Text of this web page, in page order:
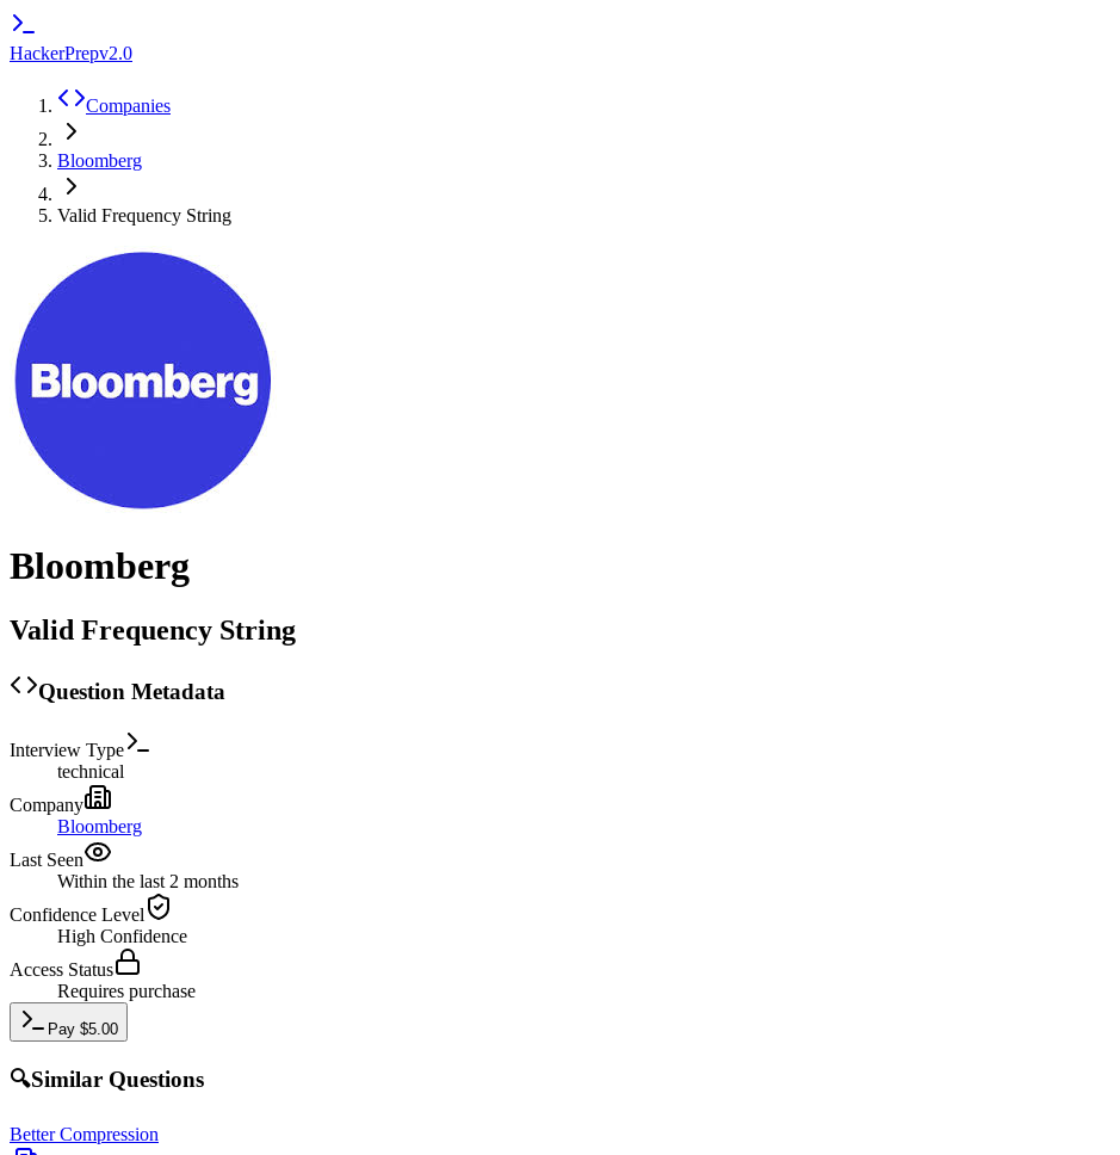
HackerPrepv2.0
Companies
Bloomberg
Valid Frequency String
Bloomberg
Valid Frequency String
Question Metadata
Interview Type
technical
Company
Bloomberg
Last Seen
Within the last 2 months
Confidence Level
High Confidence
Access Status
Requires purchase
Pay $5.00
🔍Similar Questions
Better Compression